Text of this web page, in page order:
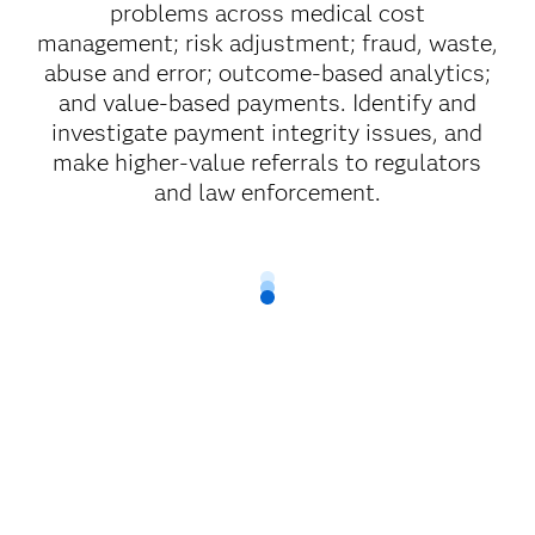
problems across medical cost
management; risk adjustment; fraud, waste,
abuse and error; outcome-based analytics;
and value-based payments. Identify and
investigate payment integrity issues, and
make higher-value referrals to regulators
and law enforcement.